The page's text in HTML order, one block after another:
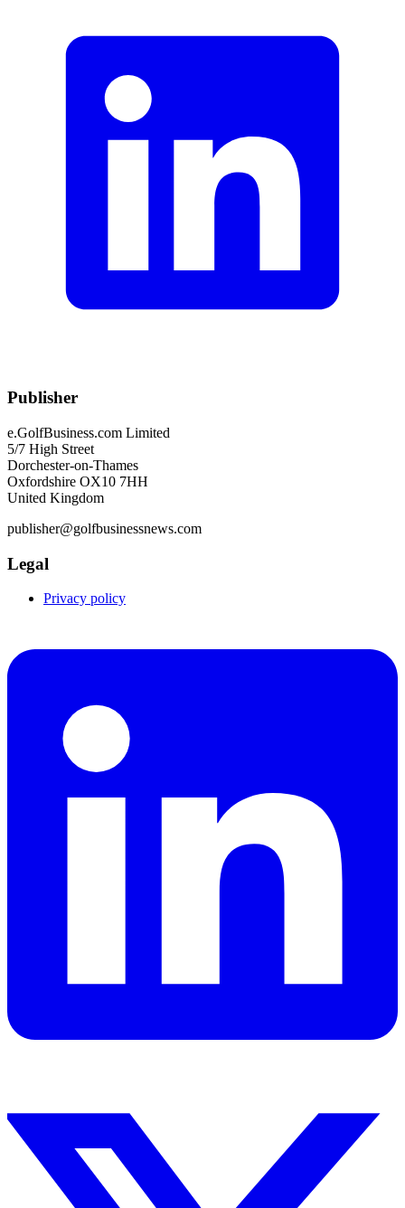
Publisher
e.GolfBusiness.com Limited
5/7 High Street
Dorchester-on-Thames
Oxfordshire OX10 7HH
United Kingdom
publisher@golfbusinessnews.com
Legal
Privacy policy